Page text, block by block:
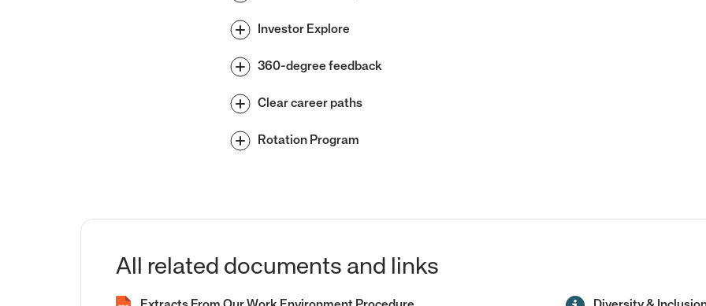
Investor Explore
360-degree feedback
Clear career paths
Rotation Program
All related documents and links